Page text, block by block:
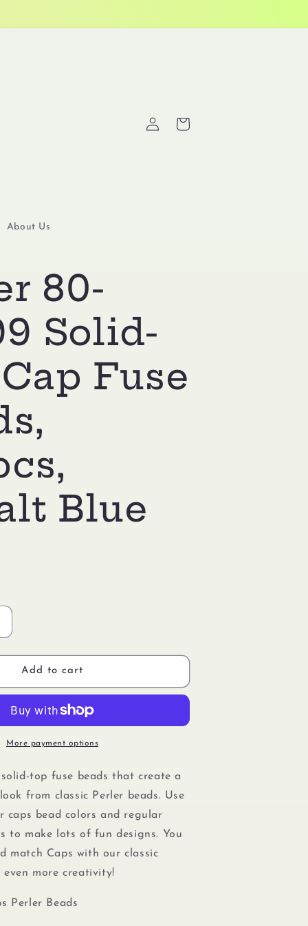
About Us
in
Cart
80-
Solid-
Fuse
Blue
Add to cart
More payment options
top fuse beads that create a
from classic Perler beads. Use
caps bead colors and regular
to make lots of fun designs. You
match Caps with our classic
even more creativity!
Perler Beads